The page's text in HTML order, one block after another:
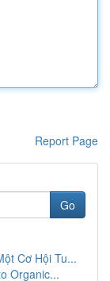
Report Page
Go
Cơ Hội Tu...
Organic...